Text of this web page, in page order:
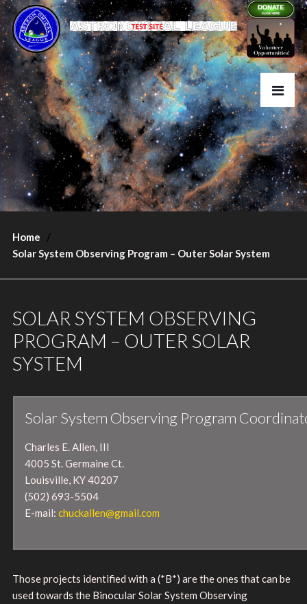
Home
Solar System Observing Program – Outer Solar System
SOLAR SYSTEM OBSERVING
PROGRAM – OUTER SOLAR
SYSTEM
Solar System Observing Program
Charles E. Allen, III
4005 St. Germaine Ct.
Louisville, KY 40207
(502) 693-5504
E-mail: chuckallen@gmail.com
Those projects identified with a (*B*) are the ones that can be
used towards the Binocular Solar System Observing